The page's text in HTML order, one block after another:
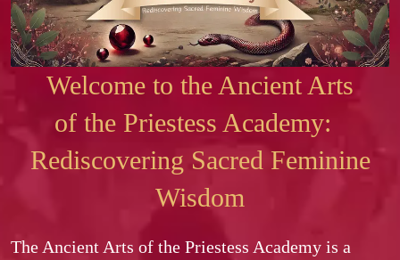
Welcome to the Ancient Arts
of the Priestess Academy:
Rediscovering Sacred Feminine
Wisdom
The Ancient Arts of the Priestess Academy is a